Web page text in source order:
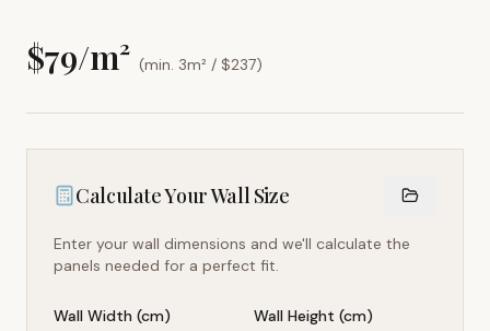
$79/m² (min. 3m² / $237)
Calculate Your Wall Size
Enter your wall dimensions and we'll calculate the
panels needed for a perfect fit.
Wall Width (cm) Wall Height (cm)